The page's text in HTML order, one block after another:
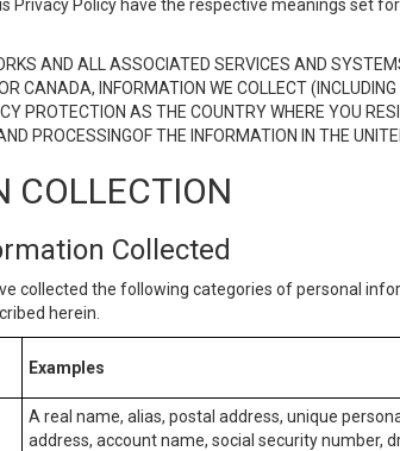
Privacy Policy have the respective meanings set
AND ALL ASSOCIATED SERVICES AND
CANADA, INFORMATION WE COLLECT
PROTECTION AS THE COUNTRY WHERE YOU
PROCESSINGOF THE INFORMATION IN THE
COLLECTION
Collected
collected the following categories of personal
herein.
Examples
A real name, alias, postal address, unique
address, account name, social security number,